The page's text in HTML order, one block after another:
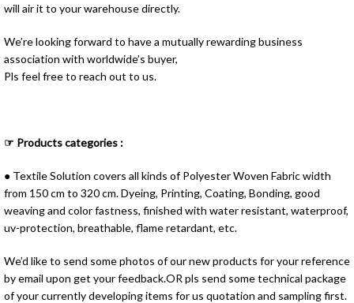
will air it to your warehouse directly.
We’re looking forward to have a mutually rewarding business
association with worldwide’s buyer,
Pls feel free to reach out to us.
☞ Products categories :
● Textile Solution covers all kinds of Polyester Woven Fabric width
from 150 cm to 320 cm. Dyeing, Printing, Coating, Bonding, good
weaving and color fastness, finished with water resistant, waterproof,
uv-protection, breathable, flame retardant, etc.
We’d like to send some photos of our new products for your reference
by email upon get your feedback.OR pls send some technical package
of your currently developing items for us quotation and sampling first.